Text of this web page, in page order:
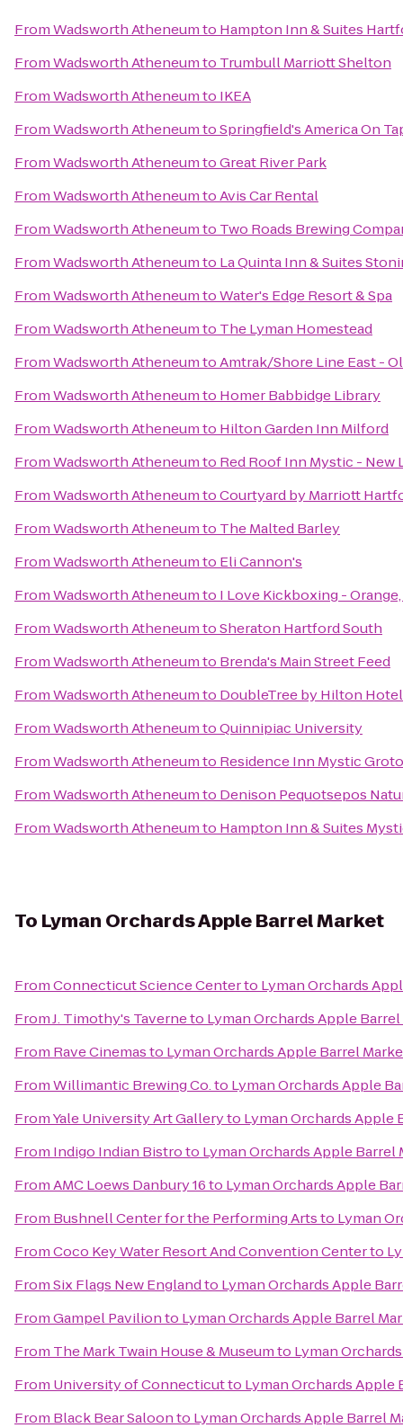
FromWadsworth Atheneumto Hampton Inn & Suites
FromWadsworth Atheneumto Trumbull Marriott Shelton
FromWadsworth Atheneumto IKEA
FromWadsworth AtheneumtoSpringfield's America On
FromWadsworth AtheneumtoGreat River Park
FromWadsworth AtheneumtoAvis Car Rental
FromWadsworth Atheneumto Two Roads Brewing
FromWadsworth Atheneumto La Quinta Inn & Suites
FromWadsworth AtheneumtoWater's Edge Resort & Spa
FromWadsworth Atheneumto The Lyman Homestead
FromWadsworth AtheneumtoAmtrak/Shore Line East -
FromWadsworth Atheneumto Homer Babbidge Library
FromWadsworth Atheneumto Hilton Garden Inn Milford
FromWadsworth Atheneumto Red Roof Inn Mystic - New
FromWadsworth AtheneumtoCourtyard by Marriott
FromWadsworth Atheneumto The Malted Barley
FromWadsworth Atheneumto Eli Cannon's
FromWadsworth Atheneumto I Love Kickboxing -
FromWadsworth AtheneumtoSheraton Hartford South
FromWadsworth Atheneumto Brenda's Main Street Feed
FromWadsworth Atheneumto DoubleTree by Hilton
FromWadsworth AtheneumtoQuinnipiac University
FromWadsworth Atheneumto Residence Inn Mystic
FromWadsworth Atheneumto Denison Pequotsepos
FromWadsworth Atheneumto Hampton Inn & Suites
To Lyman Orchards Apple Barrel Market
FromConnecticut Science Centerto Lyman Orchards
FromJ. Timothy's Taverneto Lyman Orchards Apple
From Rave Cinemasto Lyman Orchards Apple Barrel
FromWillimantic Brewing Co.to Lyman Orchards Apple
FromYale University Art Galleryto Lyman Orchards Apple
From Indigo Indian Bistroto Lyman Orchards Apple Barrel
FromAMC Loews Danbury 16to Lyman Orchards Apple
From Bushnell Center for the Performing Artsto Lyman
FromCoco Key Water Resort And Convention Centerto
FromSix Flags New Englandto Lyman Orchards Apple
FromGampel Pavilionto Lyman Orchards Apple Barrel
From The Mark Twain House & Museumto Lyman
From University of Connecticutto Lyman Orchards Apple
From Black Bear Saloonto Lyman Orchards Apple Barrel